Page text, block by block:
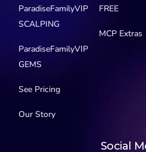
ParadiseFamilyVIP
SCALPING
ParadiseFamilyVIP
GEMS
See Pricing
Our Story
FREE
MCP Extras
Social